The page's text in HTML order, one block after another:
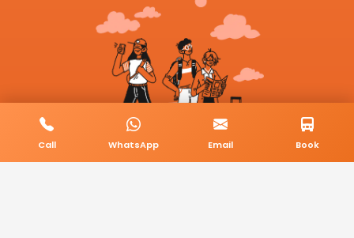
Call WhatsApp Email Book